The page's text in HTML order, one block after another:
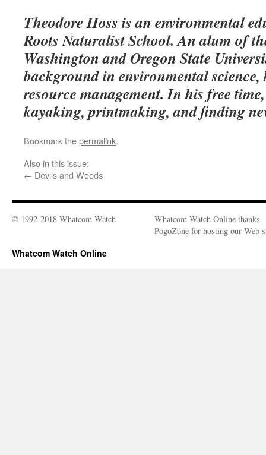
Theodore Hoss is an environmental
Roots Naturalist School. An alum of
Washington and Oregon State
background in environmental
resource management. In his free
kayaking, printmaking, and finding
Bookmark thepermalink.
Also in this issue:
← Devils and Weeds
© 1992-2018 Whatcom Watch
Whatcom Watch Online thanks
PogoZone for hosting our Web
Whatcom Watch Online